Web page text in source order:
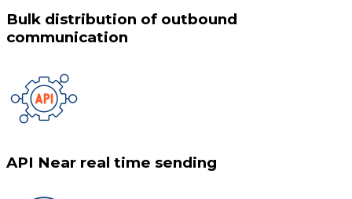
Bulk distribution of outbound
communication
API Near real time sending